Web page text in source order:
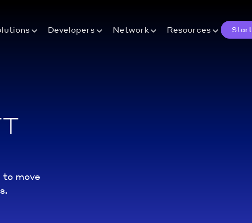
Developers Network Resources Start
move